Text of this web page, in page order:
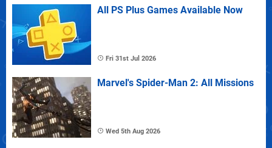
All PS Plus Games Available Now
Fri 31st Jul 2026
Marvel's Spider-Man 2: All Missions
Wed 5th Aug 2026